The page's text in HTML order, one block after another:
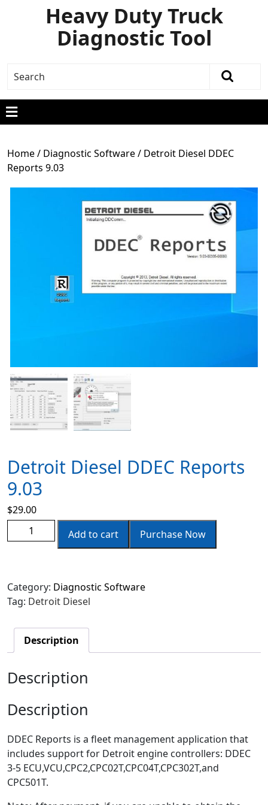
Heavy Duty Truck
Diagnostic Tool
Home/ Diagnostic Software/ Detroit Diesel DDEC
Reports 9.03
Detroit Diesel DDEC Reports
9.03
$29.00
Add to cart
Purchase Now
Category: Diagnostic Software
Tag: Detroit Diesel
Description
Description
Description
DDEC Reports is a fleet management application that
includes support for Detroit engine controllers: DDEC
3-5 ECU,VCU,CPC2,CPC02T,CPC04T,CPC302T,and
CPC501T.